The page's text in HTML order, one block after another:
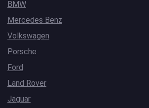
BMW
Mercedes Benz
Volkswagen
Porsche
Ford
Land Rover
Jaguar